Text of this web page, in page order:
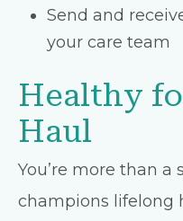
Send and
your care team
Healthy
Haul
You’re more than a
champions lifelong